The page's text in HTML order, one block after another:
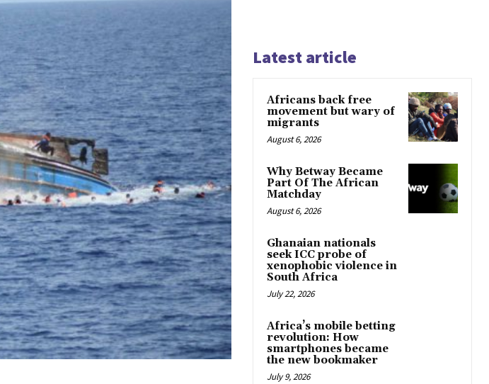
Latest article
Africans back free
movement but wary of
migrants
August 6, 2026
Why Betway Became
Part Of The African
Matchday
August 6, 2026
Ghanaian nationals
seek ICC probe of
xenophobic violence in
South Africa
July 22, 2026
Africa’s mobile betting
revolution: How
smartphones became
the new bookmaker
July 9, 2026